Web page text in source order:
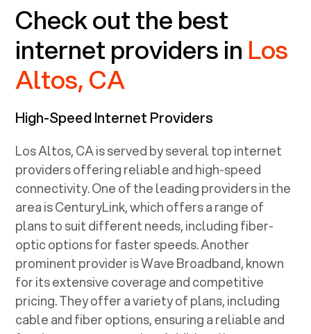
Check out the best
internet providers in Los
Altos, CA
High-Speed Internet Providers
Los Altos, CAis served by several top internet
providers offering reliable and high-speed
connectivity. One of the leading providers in the
area is CenturyLink, which offers a range of
plans to suit different needs, including fiber-
optic options for faster speeds. Another
prominent provider is Wave Broadband, known
for its extensive coverage and competitive
pricing. They offer a variety of plans, including
cable and fiber options, ensuring a reliable and